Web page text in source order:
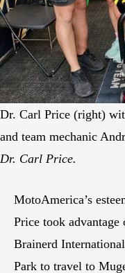
Dr. Carl Price (right)
and team mechanic
Dr. Carl Price.
MotoAmerica’s
Price took
Brainerd
Park to travel to